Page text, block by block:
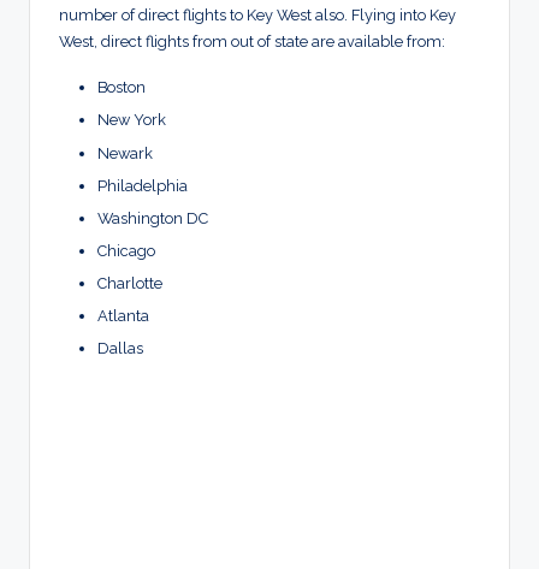
number of direct flights to Key West also. Flying into Key
West, direct flights from out of state are available from:
Boston
New York
Newark
Philadelphia
Washington DC
Chicago
Charlotte
Atlanta
Dallas